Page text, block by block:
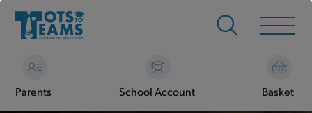
Parents School Account Basket